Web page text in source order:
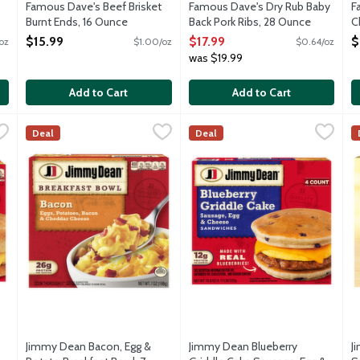
Famous Dave's Beef Brisket
Burnt Ends, 16 Ounce
Open Product Description
$15.99 $1.00/oz
Add to Cart
Famous Dave's Dry Rub Baby
Back Pork Ribs, 28 Ounce
Open Product Description
$17.99 $0.64/oz
was $19.99
Add to Cart
Cheese Biscuit Breakfast Sandwiches, 14.4 Ounce
a convenient grab-and-go breakfast that's fully cooked and
Jimmy Dean Bacon, Egg & Potato Breakfast Bowl, 7 Ounce
Start your morning off with a simple-to-prepare breakfast
Jimmy Dean
Deal
Jimmy Dean Bacon, Egg &
Jimmy Dean Blueberry Griddle
Start your morning off with a
Jimmy Dean
Deal
Jimmy Dean Blueberry